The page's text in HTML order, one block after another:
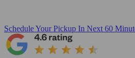
Schedule Your Pickup In Next 60